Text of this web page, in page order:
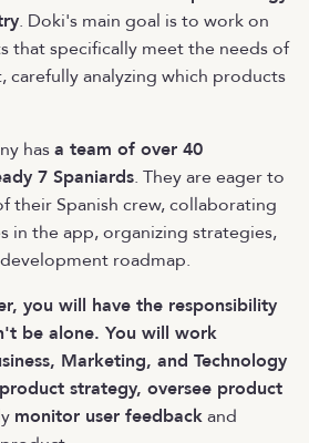
. Doki's main goal is to work on
that specifically meet the needs of
carefully analyzing which products
hasa team of over 40
7 Spaniards. They are eager to
their Spanish crew, collaborating
in the app, organizing strategies,
roadmap.
you will have the responsibility
be alone. You will work
Marketing, and Technology
strategy, oversee product
monitor user feedbackand